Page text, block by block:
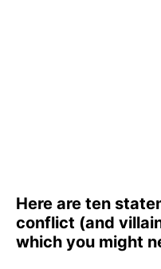
Here are ten
conflict (and
which you might